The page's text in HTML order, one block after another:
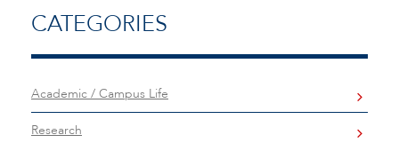
CATEGORIES
Academic / Campus Life
Research